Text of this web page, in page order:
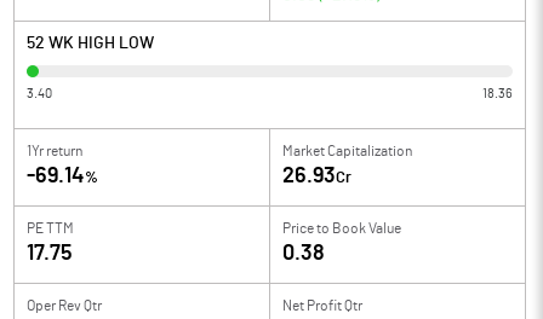
52 WK HIGH LOW
3.40 18.36
1Yr return
-69.14%
Market Capitalization
26.93Cr
PE TTM
17.75
Price to Book Value
0.38
Oper Rev Qtr Net Profit Qtr